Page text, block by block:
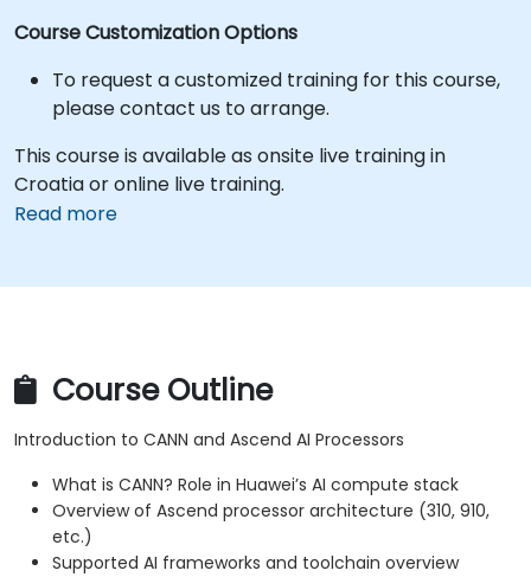
Course Customization Options
To request a customized training for this course,
please contact us to arrange.
This course is available as onsite live training in
Croatia or online live training.
Read more
Course Outline
Introduction to CANN and Ascend AI Processors
What is CANN? Role in Huawei’s AI compute stack
Overview of Ascend processor architecture (310, 910,
etc.)
Supported AI frameworks and toolchain overview